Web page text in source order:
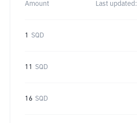
Amount Last updated:
1 SQD
11 SQD
16 SQD